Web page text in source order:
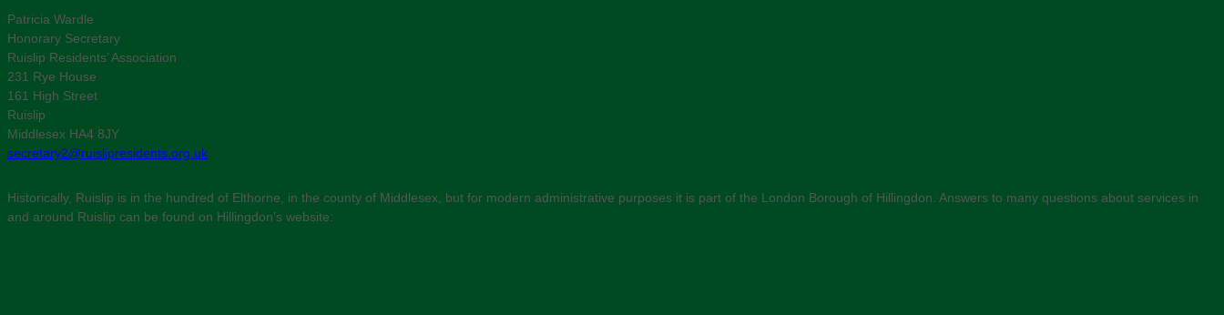
Patricia Wardle
Honorary Secretary
Ruislip Residents’ Association
231 Rye House
161 High Street
Ruislip
Middlesex HA4 8JY
secretary2@ruislipresidents.org.uk
Historically, Ruislip is in the hundred of Elthorne, in the county of Middlesex, but for modern administrative purposes it is part of the London Borough of Hillingdon. Answers to many questions about services in
and around Ruislip can be found on Hillingdon’s website: